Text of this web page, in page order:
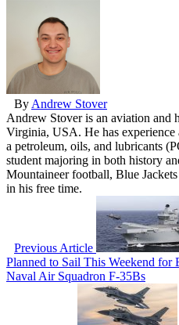
By Andrew Stover
Andrew Stover is an aviation and
Virginia, USA. He has experience
a petroleum, oils, and lubricants
student majoring in both history
Mountaineer football, Blue
in his free time.
Previous Article
Planned to Sail This Weekend
Naval Air Squadron F-35Bs